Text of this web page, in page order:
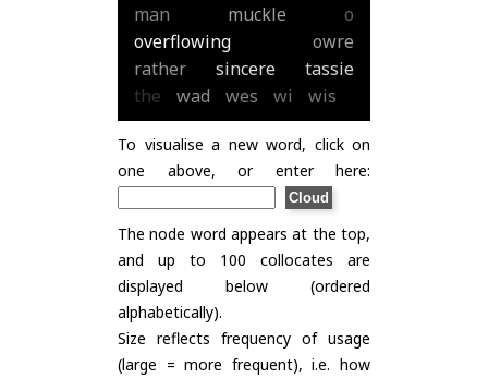
man
muckle
o
overflowing
owre
rather
sincere
tassie
the
wad wes wi wis
To visualise a new word, click on
one above, or enter here:
The node word appears at the top,
and up to 100 collocates are
displayed below (ordered
alphabetically).
Size reflects frequency of usage
(large = more frequent), i.e. how